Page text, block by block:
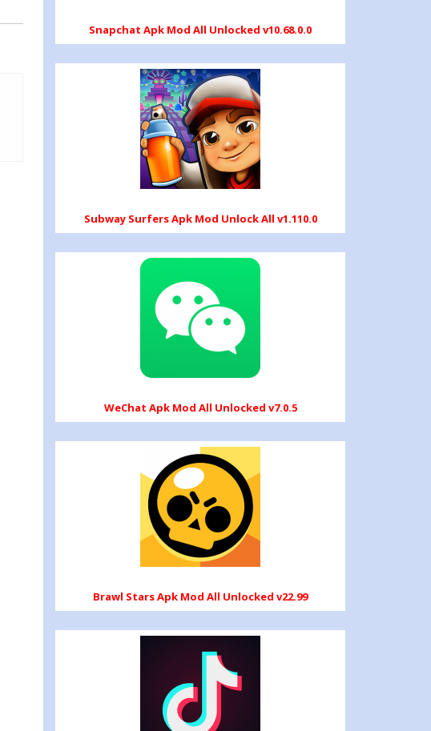
Snapchat Apk Mod All Unlocked v10.68.0.0
Subway Surfers Apk Mod Unlock All v1.110.0
WeChat Apk Mod All Unlocked v7.0.5
Brawl Stars Apk Mod All Unlocked v22.99